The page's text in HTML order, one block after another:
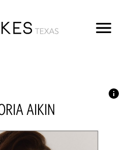
AIKIN